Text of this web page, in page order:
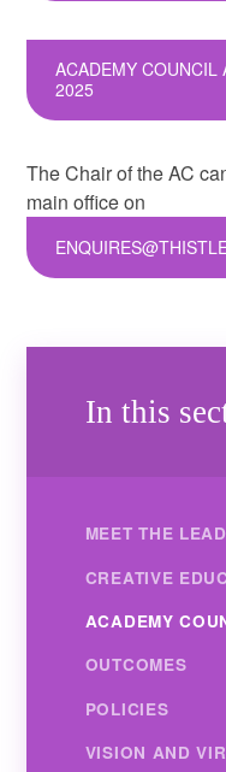
ACADEMY COUNCIL
2025
The Chair of the AC
main office on
In this
MEET THE
CREATIVE
ACADEMY
OUTCOMES
POLICIES
VISION AND